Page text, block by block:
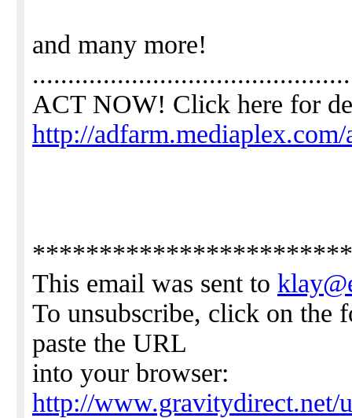
and many more!
ACT NOW! Click here for
http://
This email was sent to
To unsubscribe, click on the
paste the URL
into your browser:
http://www.gravitydirect.net/